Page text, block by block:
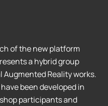
of the new platform
a hybrid group
Reality works.
been developed in
participants and